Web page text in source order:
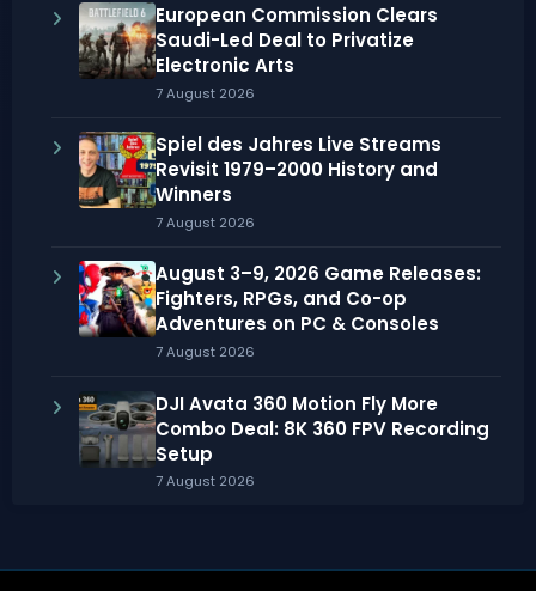
European Commission Clears
Saudi-Led Deal to Privatize
Electronic Arts
7 August 2026
Spiel des Jahres Live Streams
Revisit 1979–2000 History and
Winners
7 August 2026
August 3–9, 2026 Game Releases:
Fighters, RPGs, and Co-op
Adventures on PC & Consoles
7 August 2026
DJI Avata 360 Motion Fly More
Combo Deal: 8K 360 FPV Recording
Setup
7 August 2026